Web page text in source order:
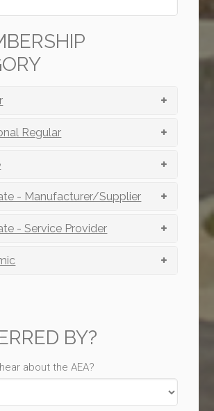
Regular
- Manufacturer/Supplier
- Service Provider
BY?
about the AEA?